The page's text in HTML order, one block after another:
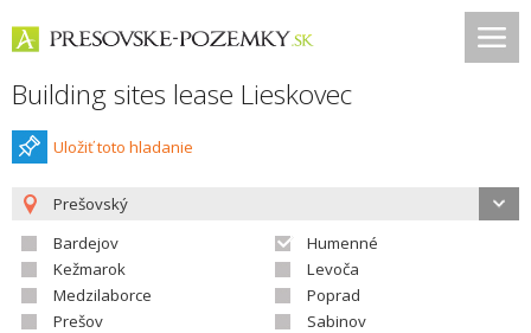
Building sites lease Lieskovec
Uložiť toto hladanie
Prešovský
Bardejov
Humenné
Kežmarok
Levoča
Medzilaborce
Poprad
Prešov
Sabinov